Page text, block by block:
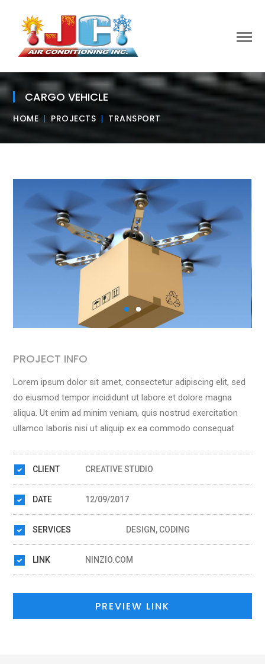
CARGO VEHICLE
HOME PROJECTS TRANSPORT
PROJECT INFO
Lorem ipsum dolor sit amet, consectetur adipiscing elit, sed
do eiusmod tempor incididunt ut labore et dolore magna
aliqua. Ut enim ad minim veniam, quis nostrud exercitation
ullamco laboris nisi ut aliquip ex ea commodo consequat
CLIENT CREATIVE STUDIO
DATE 12/09/2017
SERVICES DESIGN, CODING
LINK NINZIO.COM
PREVIEW LINK